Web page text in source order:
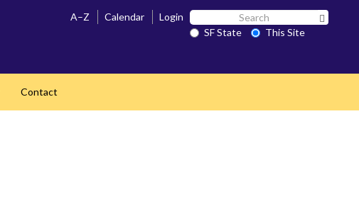
A–Z Calendar Login Search
SF SF State
This Site
Contact